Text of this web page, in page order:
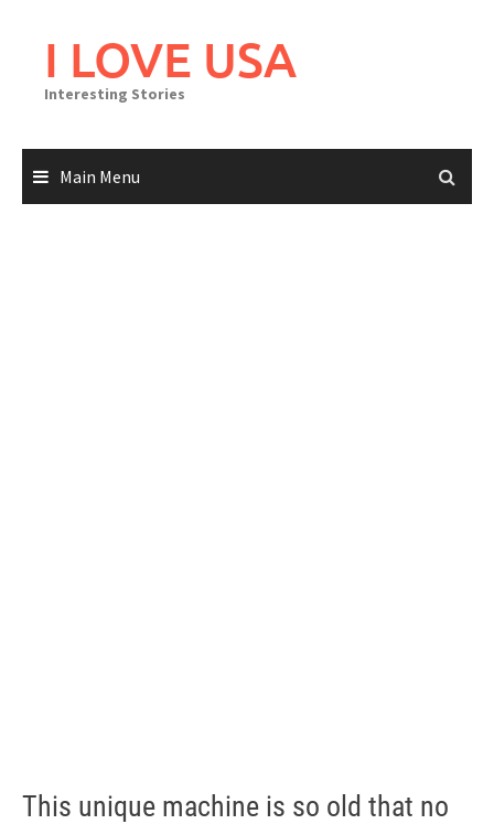
I LOVE USA
Interesting Stories
Main Menu
This unique machine is so old that no